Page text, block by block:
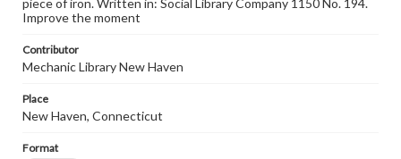
piece of iron. Written in: Social Library Company 1150 No. 194.
Improve the moment
Contributor
Mechanic Library New Haven
Place
New Haven, Connecticut
Format